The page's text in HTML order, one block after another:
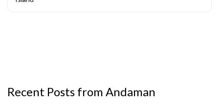
Recent Posts from Andaman